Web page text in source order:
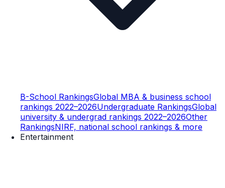
B-School RankingsGlobal MBA & business school
rankings 2022–2026Undergraduate RankingsGlobal
university & undergrad rankings 2022–2026Other
RankingsNIRF, national school rankings & more
Entertainment